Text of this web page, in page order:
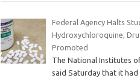
Federal Agency Halts
Hydroxychloroquine,
Promoted
The National Institutes
said Saturday that it